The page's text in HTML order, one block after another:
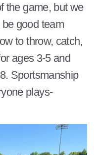
the game, but we
good team
to throw, catch,
ages 3-5 and
Sportsmanship
plays-